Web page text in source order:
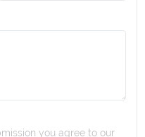
you agree to our